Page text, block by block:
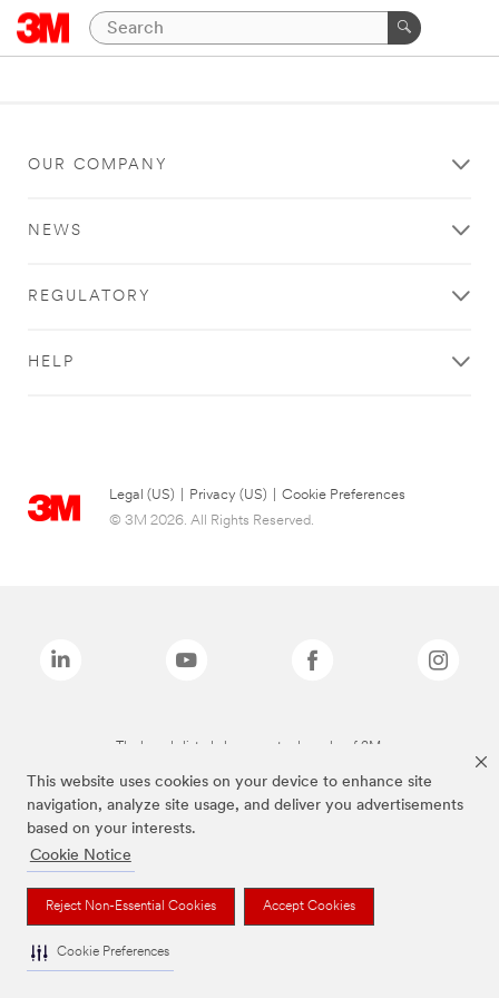
This website uses cookies on your device to enhance site
navigation, analyze site usage, and deliver you advertisements
based on your interests.
Cookie Notice
Reject Non-Essential Cookies Accept Cookies
Cookie Preferences
OUR COMPANY
NEWS
REGULATORY
HELP
Legal (US) Privacy (US)
Cookie Preferences
© 3M 2026. All Rights Reserved.
The brands listed above are trademarks of 3M.